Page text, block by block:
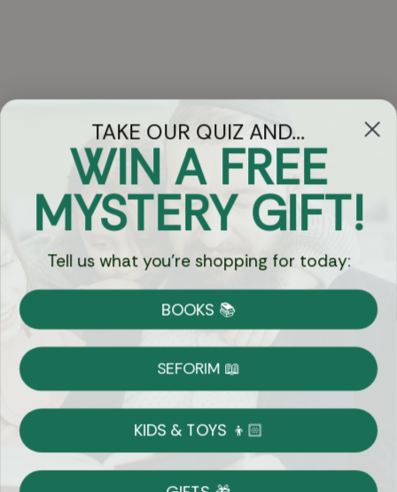
Got Questions?
Chat
Currency:
Shipping
on Most Orders
Returns
TAKE OUR QUIZ AND...
WIN A FREE
MYSTERY GIFT!
Tell us what you're shopping for today:
BOOKS 📚
SEFORIM 📖
KIDS & TOYS 👦🏻